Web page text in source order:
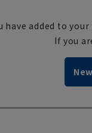
have added to
If you